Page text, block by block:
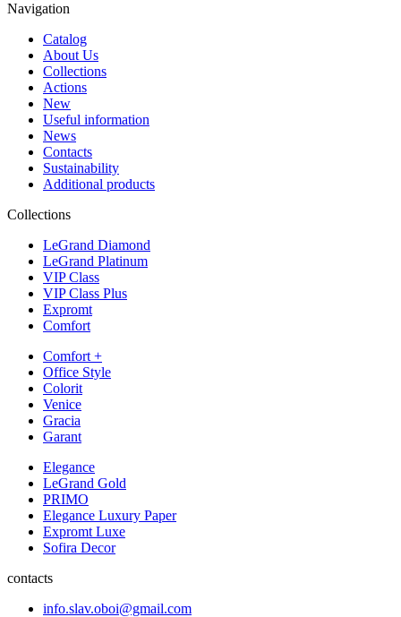
Navigation
Catalog
About Us
Collections
Actions
New
Useful information
News
Contacts
Sustainability
Additional products
Collections
LeGrand Diamond
LeGrand Platinum
VIP Class
VIP Class Plus
Expromt
Comfort
Comfort +
Office Style
Colorit
Venice
Gracia
Garant
Elegance
LeGrand Gold
PRIMO
Elegance Luxury Paper
Expromt Luxe
Sofira Decor
contacts
info.slav.oboi@gmail.com